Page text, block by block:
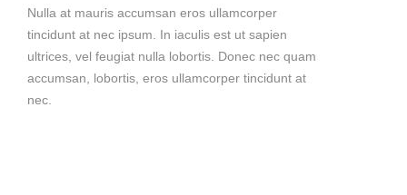
Nulla at mauris accumsan eros ullamcorper
tincidunt at nec ipsum. In iaculis est ut sapien
ultrices, vel feugiat nulla lobortis. Donec nec quam
accumsan, lobortis, eros ullamcorper tincidunt at
nec.